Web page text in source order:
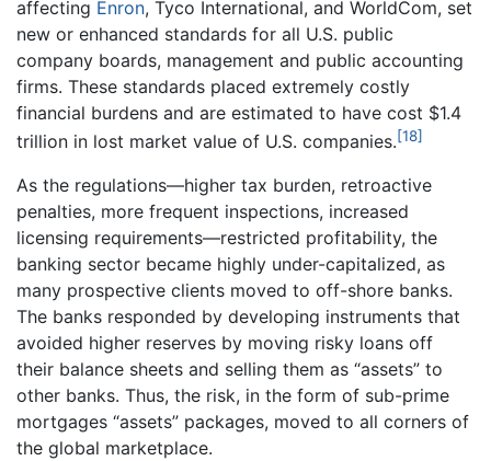
affecting Enron, Tyco International, and WorldCom, set
new or enhanced standards for all U.S. public
company boards, management and public accounting
firms. These standards placed extremely costly
financial burdens and are estimated to have cost $1.4
trillion in lost market value of U.S. companies.[18]
As the regulations—higher tax burden, retroactive
penalties, more frequent inspections, increased
licensing requirements—restricted profitability, the
banking sector became highly under-capitalized, as
many prospective clients moved to off-shore banks.
The banks responded by developing instruments that
avoided higher reserves by moving risky loans off
their balance sheets and selling them as “assets” to
other banks. Thus, the risk, in the form of sub-prime
mortgages “assets” packages, moved to all corners of
the global marketplace.